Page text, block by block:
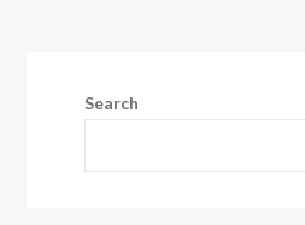
Search